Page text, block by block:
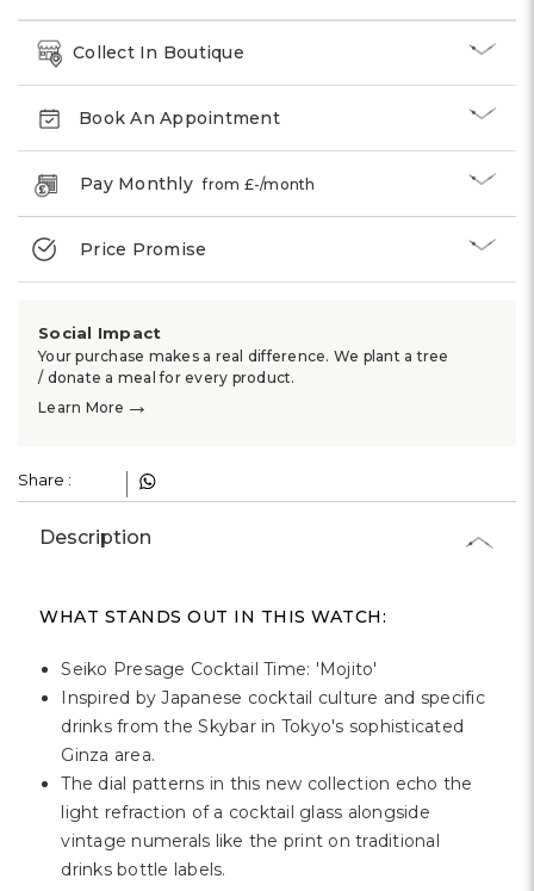
Collect In Boutique
Book An Appointment
Pay Monthlyfrom £-/month
Price Promise
Social Impact
Your purchase makes a real difference. We plant a tree
/ donate a meal for every product.
Learn More →
Share :
Description
WHAT STANDS OUT IN THIS WATCH:
Seiko Presage Cocktail Time: 'Mojito'
Inspired by Japanese cocktail culture and specific
drinks from the Skybar in Tokyo's sophisticated
Ginza area.
The dial patterns in this new collection echo the
light refraction of a cocktail glass alongside
vintage numerals like the print on traditional
drinks bottle labels.